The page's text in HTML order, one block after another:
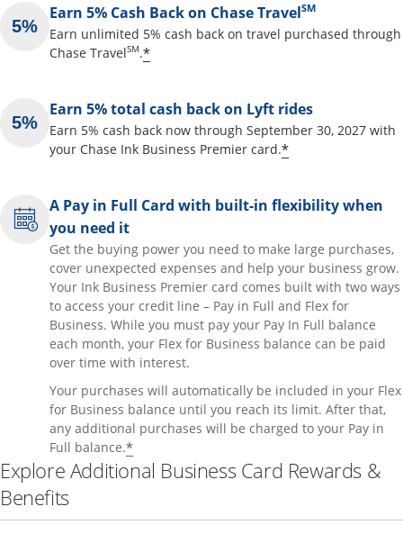
Earn 5% Cash Back on Chase TravelSM
Earn unlimited 5% cash back on travel purchased through
Chase TravelSM.*Opens offer details overlay
Earn 5% total cash back on Lyft rides
Earn 5% cash back now through September 30, 2027 with
your Chase Ink Business Premier card.*Opens offer
A Pay in Full Card with built-in flexibility when
you need it
Get the buying power you need to make large purchases,
cover unexpected expenses and help your business grow.
Your Ink Business Premier card comes built with two ways
to access your credit line – Pay in Full and Flex for
Business. While you must pay your Pay In Full balance
each month, your Flex for Business balance can be paid
over time with interest.
Your purchases will automatically be included in your Flex
for Business balance until you reach its limit. After that,
any additional purchases will be charged to your Pay in
Full balance.*Opens offer details overlay
Explore Additional Business Card Rewards &
Benefits